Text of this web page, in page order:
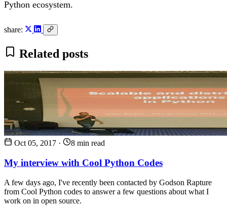
Python ecosystem.
share:
Related posts
Oct 05, 2017 · 8 min read
My interview with Cool Python Codes
A few days ago, I've recently been contacted by Godson Rapture
from Cool Python codes to answer a few questions about what I
work on in open source.